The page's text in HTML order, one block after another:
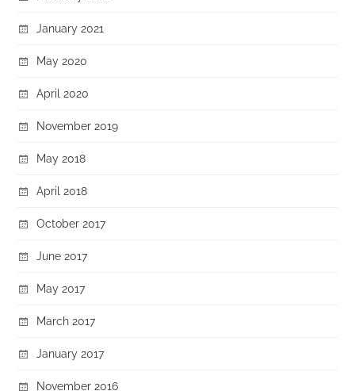
January 2021
May 2020
April 2020
November 2019
May 2018
April 2018
October 2017
June 2017
May 2017
March 2017
January 2017
November 2016